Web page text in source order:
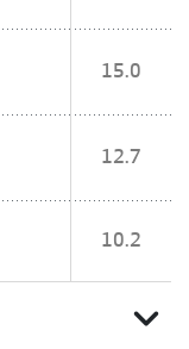
15.0
12.7
10.2
expand_more